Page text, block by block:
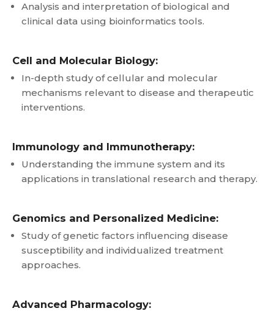
Analysis and interpretation of biological and
clinical data using bioinformatics tools.
Cell and Molecular Biology:
In-depth study of cellular and molecular
mechanisms relevant to disease and therapeutic
interventions.
Immunology and Immunotherapy:
Understanding the immune system and its
applications in translational research and therapy.
Genomics and Personalized Medicine:
Study of genetic factors influencing disease
susceptibility and individualized treatment
approaches.
Advanced Pharmacology: